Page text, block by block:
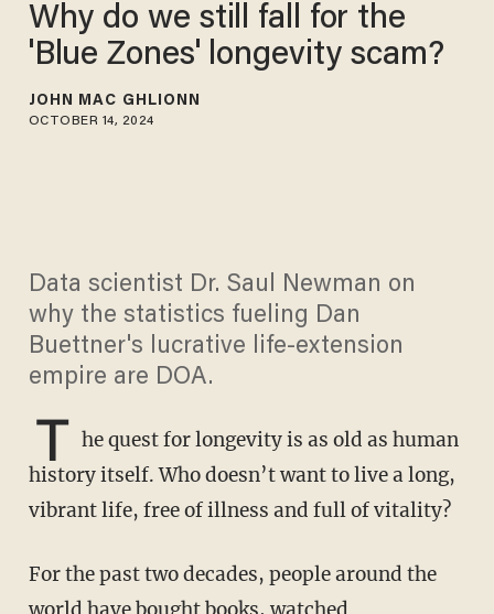
Why do we still fall for the
'Blue Zones' longevity scam?
JOHN MAC GHLIONN
OCTOBER 14, 2024
Data scientist Dr. Saul Newman on
why the statistics fueling Dan
Buettner's lucrative life-extension
empire are DOA.
T he quest for longevity is as old as human
history itself. Who doesn’t want to live a long,
vibrant life, free of illness and full of vitality?
For the past two decades, people around the